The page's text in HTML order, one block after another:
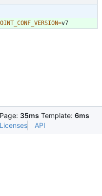
=
35ms Template: 6ms
Licenses API